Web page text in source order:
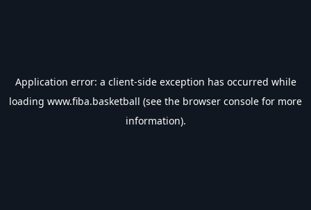
Application error: a client-side exception has occurred while
loading www.fiba.basketball (see the browser console for more
information).